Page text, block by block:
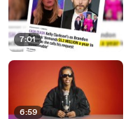
7:01
6:59